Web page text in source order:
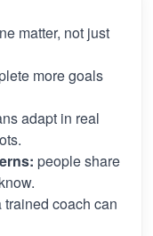
matter, not just
more goals
adapt in real
people share
trained coach can